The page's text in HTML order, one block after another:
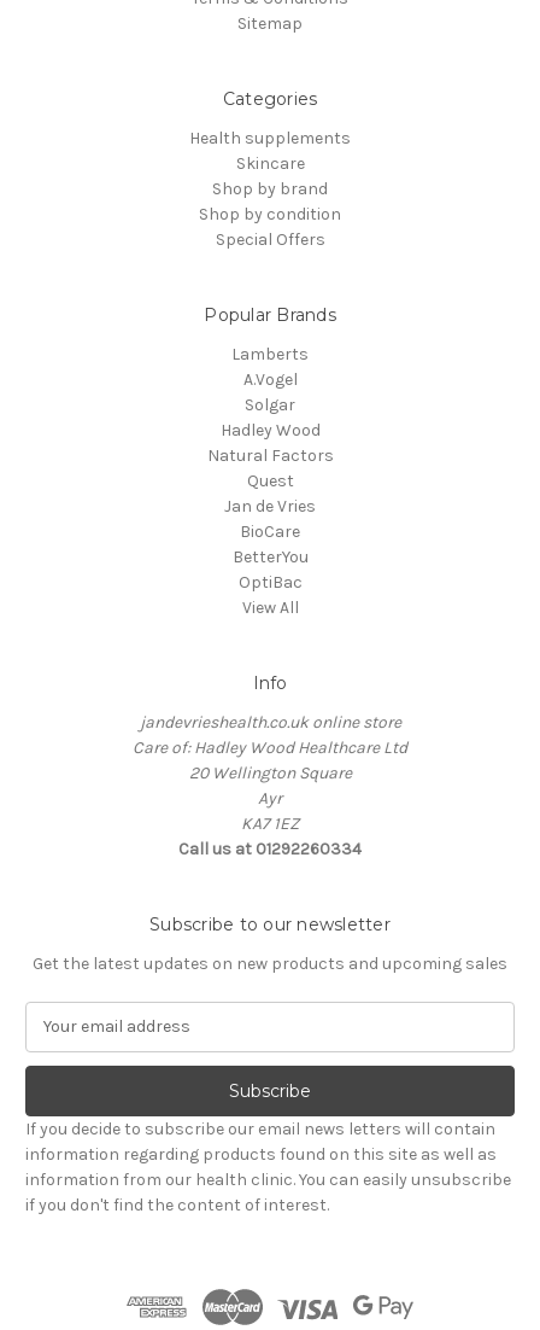
Sitemap
Categories
Health supplements
Skincare
Shop by brand
Shop by condition
Special Offers
Popular Brands
Lamberts
A.Vogel
Solgar
Hadley Wood
Natural Factors
Quest
Jan de Vries
BioCare
BetterYou
OptiBac
View All
Info
jandevrieshealth.co.uk online store
Care of: Hadley Wood Healthcare Ltd
20 Wellington Square
Ayr
KA7 1EZ
Call us at 01292260334
Subscribe to our newsletter
Get the latest updates on new products and upcoming sales
a
l
A
d
d
r
If you decide to subscribe our email news letters will contain
information regarding products found on this site as well as
information from our health clinic. You can easily unsubscribe
if you don't find the content of interest.